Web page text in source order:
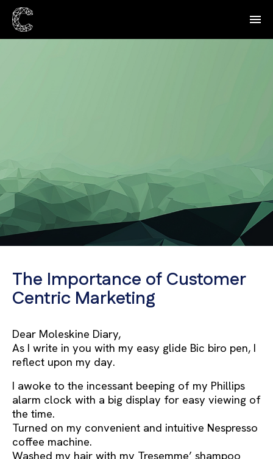
The Importance of Customer
Centric Marketing
Dear Moleskine Diary,
As I write in you with my easy glide Bic biro pen, I
reflect upon my day.
I awoke to the incessant beeping of my Phillips
alarm clock with a big display for easy viewing of
the time.
Turned on my convenient and intuitive Nespresso
coffee machine.
Washed my hair with my Tresemme’ shampoo